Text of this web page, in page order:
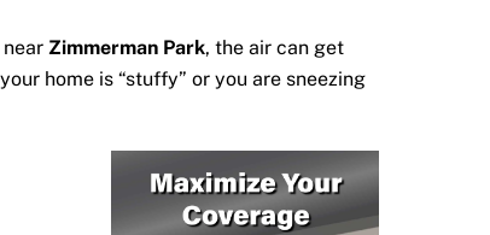
Zimmerman Park, the air can get
home is “stuffy” or you are sneezing